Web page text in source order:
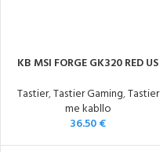
KB MSI FORGE GK320 RED US
Tastier,Tastier Gaming,Tastier
me kabllo
36.50€